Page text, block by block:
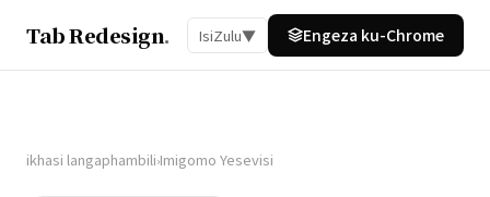
Tab Redesign. IsiZulu▼ Engeza ku-Chrome
ikhasi langaphambili›Imigomo Yesevisi